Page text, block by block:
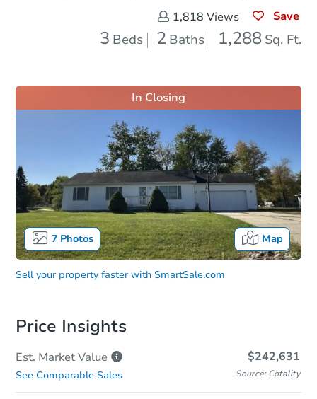
1,818 Views Save
3 Beds 2 Baths 1,288 Sq. Ft.
7Photos Map
In Closing
Sell your property faster with SmartSale.com
Price Insights
Est. MarketValue $242,631
See Comparable Sales Source: Cotality